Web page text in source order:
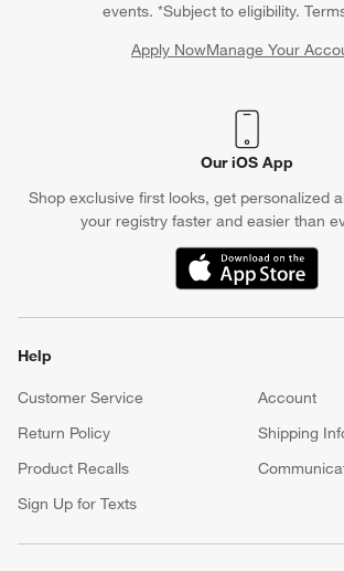
events. *Subject to eligibility.
Apply NowManage Your
(Opens in new
Our iOS App
Shop exclusive first looks, get personalized
your registry faster and easier than
(Opens in new window)
Help
Customer Service
Account
Return Policy
Shipping
Product Recalls
Sign Up for Texts